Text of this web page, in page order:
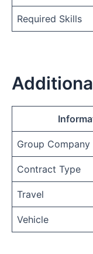
Required Skills
Group Company
Contract Type
Travel
Vehicle